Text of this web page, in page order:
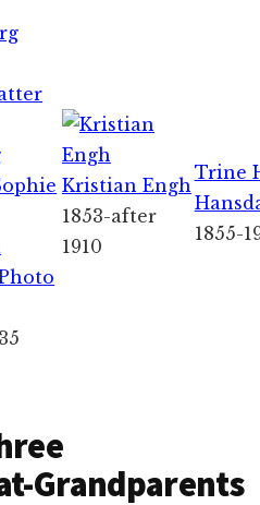
Kristian Engh
1853-after
1910
Trine
1855-
Grandparents